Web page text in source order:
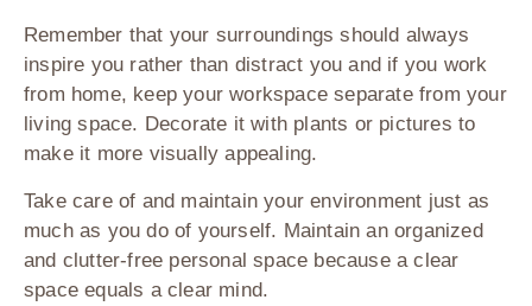
Remember that your surroundings should always
inspire you rather than distract you and if you work
from home, keep your workspace separate from your
living space. Decorate it with plants or pictures to
make it more visually appealing.
Take care of and maintain your environment just as
much as you do of yourself. Maintain an organized
and clutter-free personal space because a clear
space equals a clear mind.